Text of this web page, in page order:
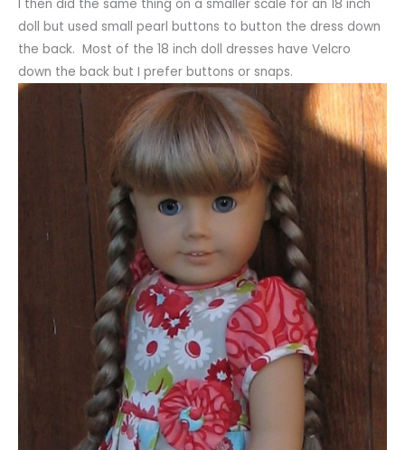
I then did the same thing on a smaller scale for an 18 inch
doll but used small pearl buttons to button the dress down
the back. Most of the 18 inch doll dresses have Velcro
down the back but I prefer buttons or snaps.